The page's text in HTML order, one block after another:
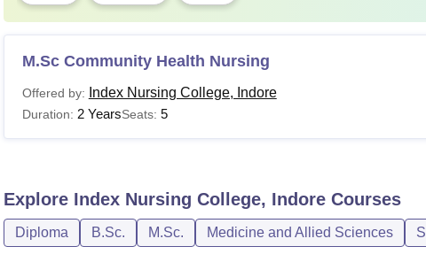
M.Sc Community Health Nursing
Offered by: Index Nursing College, Indore
Duration: 2 YearsSeats: 5
Explore Index Nursing College, IndoreCourses
Diploma B.Sc. M.Sc. Medicine and Allied Sciences